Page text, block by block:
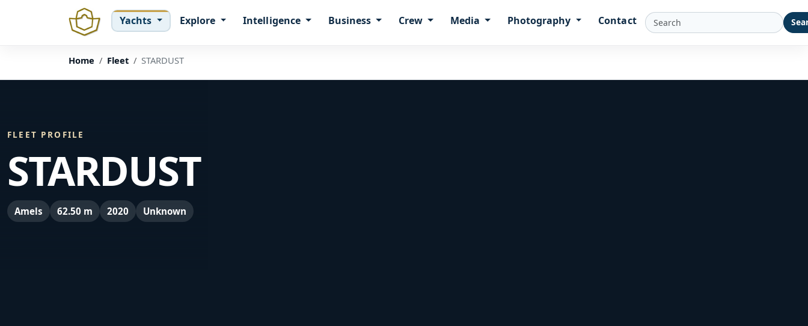
Yachts Explore Intelligence Business Crew Media Photography Contact
Home Fleet STARDUST
FLEET PROFILE
STARDUST
Amels 62.50 m 2020 Unknown